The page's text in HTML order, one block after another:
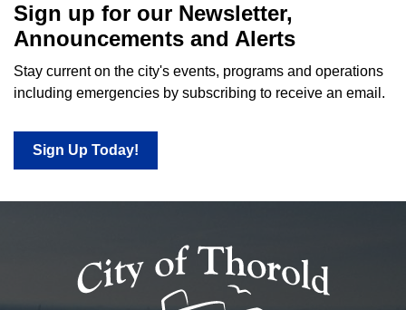
Sign up for our Newsletter,
Announcements and Alerts
Stay current on the city's events, programs and operations
including emergencies by subscribing to receive an email.
Sign Up Today!